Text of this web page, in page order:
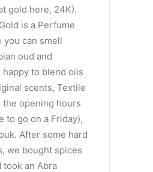
gold here, 24K).
is a Perfume
you can smell
oud and
to blend oils
scents, Textile
the opening hours
to go on a Friday),
After some hard
we bought spices
took an Abra